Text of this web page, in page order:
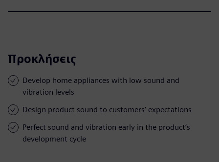
Προκλήσεις
Develop home appliances with low sound and
vibration levels
Design product sound to customers’ expectations
Perfect sound and vibration early in the product’s
development cycle